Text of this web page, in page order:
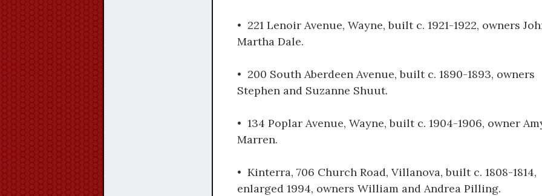
• 221 Lenoir Avenue, Wayne, built c. 1921-1922, owners
Martha Dale.
• 200 South Aberdeen Avenue, built c. 1890-1893, owners
Stephen and Suzanne Shuut.
• 134 Poplar Avenue, Wayne, built c. 1904-1906, owner
Marren.
• Kinterra, 706 Church Road, Villanova, built c. 1808-1814,
enlarged 1994, owners William and Andrea Pilling.